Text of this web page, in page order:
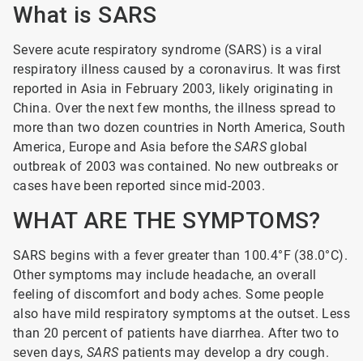
What is SARS
Severe acute respiratory syndrome (SARS) is a viral
respiratory illness caused by a coronavirus. It was first
reported in Asia in February 2003, likely originating in
China. Over the next few months, the illness spread to
more than two dozen countries in North America, South
America, Europe and Asia before theSARS global
outbreak of 2003 was contained. No new outbreaks or
cases have been reported since mid-2003.
WHAT ARE THE SYMPTOMS?
SARS begins with a fever greater than 100.4°F (38.0°C).
Other symptoms may include headache, an overall
feeling of discomfort and body aches. Some people
also have mild respiratory symptoms at the outset. Less
than 20 percent of patients have diarrhea. After two to
seven days, SARS patients may develop a dry cough.